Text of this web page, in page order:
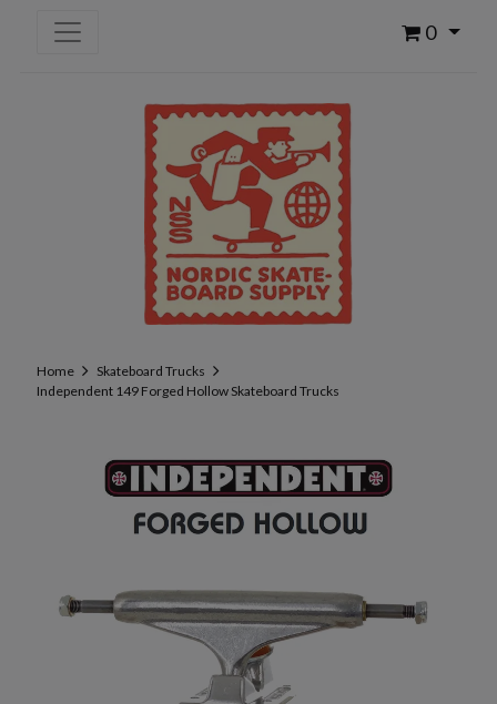
0
Home
Skateboard Trucks
Independent 149 Forged Hollow Skateboard Trucks